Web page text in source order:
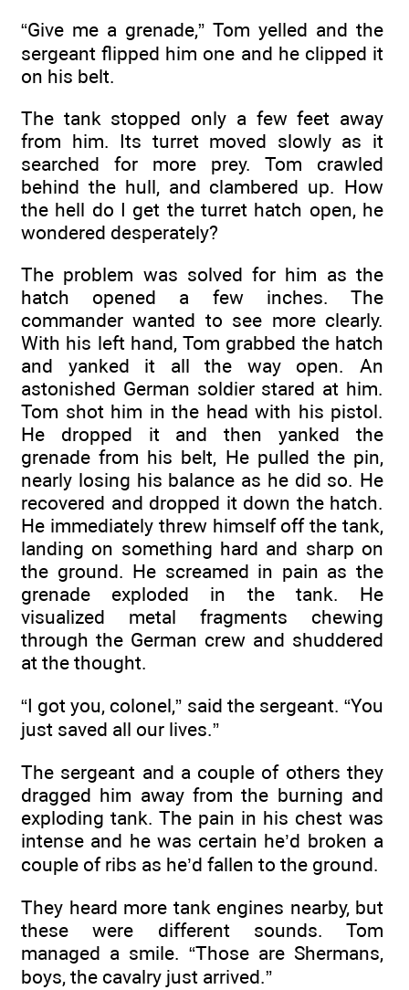
“Give me a grenade,” Tom yelled and the
sergeant flipped him one and he clipped it
on his belt.
The tank stopped only a few feet away
from him. Its turret moved slowly as it
searched for more prey. Tom crawled
behind the hull, and clambered up. How
the hell do I get the turret hatch open, he
wondered desperately?
The problem was solved for him as the
hatch opened a few inches. The
commander wanted to see more clearly.
With his left hand, Tom grabbed the hatch
and yanked it all the way open. An
astonished German soldier stared at him.
Tom shot him in the head with his pistol.
He dropped it and then yanked the
grenade from his belt, He pulled the pin,
nearly losing his balance as he did so. He
recovered and dropped it down the hatch.
He immediately threw himself off the tank,
landing on something hard and sharp on
the ground. He screamed in pain as the
grenade exploded in the tank. He
visualized metal fragments chewing
through the German crew and shuddered
at the thought.
“I got you, colonel,” said the sergeant. “You
just saved all our lives.”
The sergeant and a couple of others they
dragged him away from the burning and
exploding tank. The pain in his chest was
intense and he was certain he’d broken a
couple of ribs as he’d fallen to the ground.
They heard more tank engines nearby, but
these were different sounds. Tom
managed a smile. “Those are Shermans,
boys, the cavalry just arrived.”